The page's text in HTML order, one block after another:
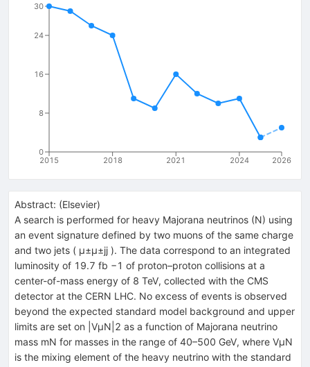
2015 2018 2021 2024 2026
0
8
16
24
30
Abstract: (Elsevier)
A search is performed for heavy Majorana neutrinos (N) using
an event signature defined by two muons of the same charge
and two jets ( μ±μ±jj ). The data correspond to an integrated
luminosity of 19.7 fb −1 of proton–proton collisions at a
center-of-mass energy of 8 TeV, collected with the CMS
detector at the CERN LHC. No excess of events is observed
beyond the expected standard model background and upper
limits are set on |VμN|2 as a function of Majorana neutrino
mass mN for masses in the range of 40–500 GeV, where VμN
is the mixing element of the heavy neutrino with the standard